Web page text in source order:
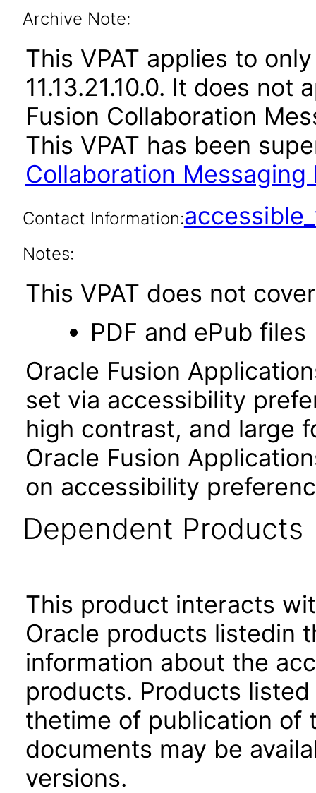
Archive Note:
This VPAT applies to
11.13.21.10.0. It does
Fusion Collaboration
This VPAT has been
Collaboration Messaging
Contact Information:
Notes:
This VPAT does not
PDF and ePub files
Oracle Fusion
set via accessibility
high contrast, and large
Oracle Fusion
on accessibility
Dependent Products
This product interacts
Oracle products listedin
information about the
products. Products
thetime of publication of
documents may be
versions.